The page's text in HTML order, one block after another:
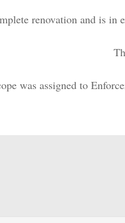
renovation and is
was assigned to